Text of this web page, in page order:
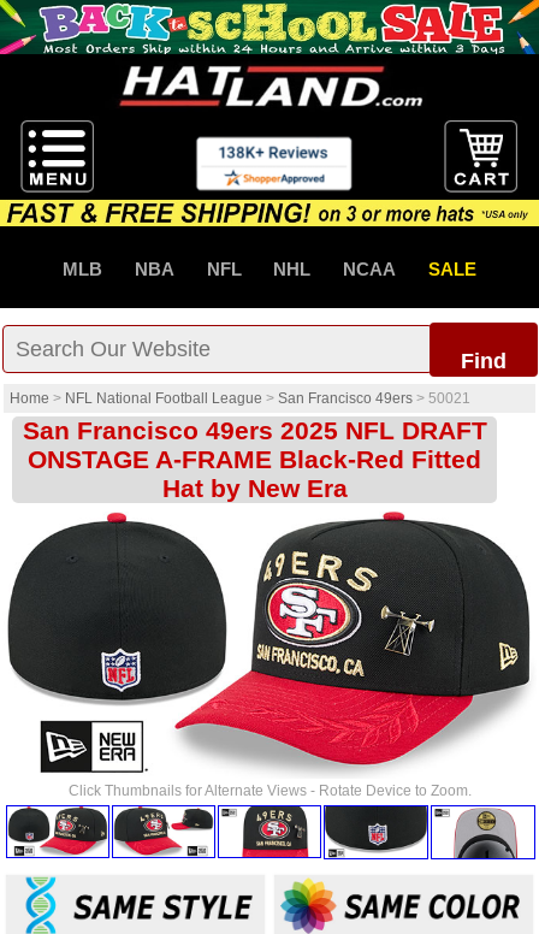
MLB NBA NFL NHL NCAA SALE
Find
Home > NFL National Football League > San Francisco 49ers > 50021
San Francisco 49ers 2025 NFL DRAFT
ONSTAGE A-FRAME Black-Red Fitted
Hat by New Era
Click Thumbnails for Alternate Views - Rotate Device to Zoom.